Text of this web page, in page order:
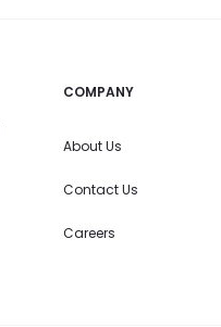
COMPANY
About Us
Contact Us
Careers